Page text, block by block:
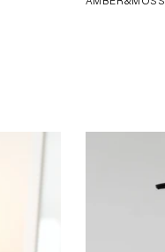
AMBER&MOSS